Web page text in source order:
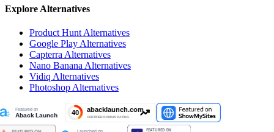
Explore Alternatives
Product Hunt Alternatives
Google Play Alternatives
Capterra Alternatives
Nano Banana Alternatives
Vidiq Alternatives
Photoshop Alternatives